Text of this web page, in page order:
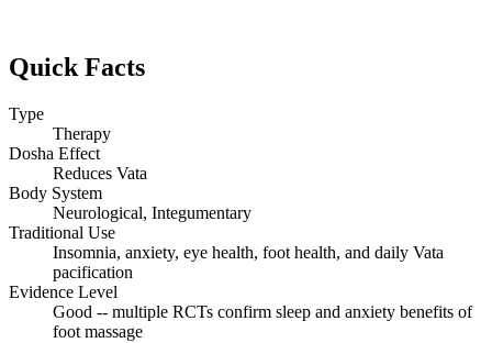
Quick Facts
Type
Therapy
Dosha Effect
Reduces Vata
Body System
Neurological, Integumentary
Traditional Use
Insomnia, anxiety, eye health, foot health, and daily Vata
pacification
Evidence Level
Good -- multiple RCTs confirm sleep and anxiety benefits of
foot massage